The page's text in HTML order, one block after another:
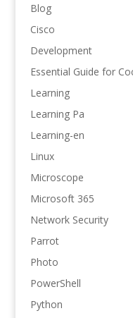
Blog
Cisco
Development
Essential Guide for
Learning
Learning Pa
Learning-en
Linux
Microscope
Microsoft 365
Network Security
Parrot
Photo
PowerShell
Python